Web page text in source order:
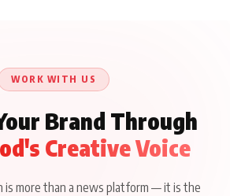
About His Journey
WORK WITH US
Brand Through
Creative Voice
is more than a news platform — it is the